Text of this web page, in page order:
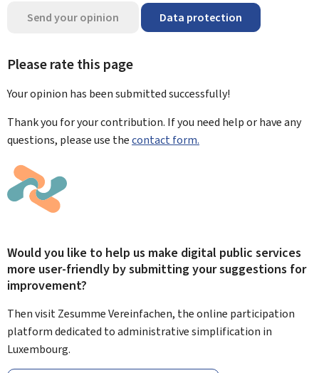
Send your opinion Data protection
Please rate this page
Your opinion has been submittedsuccessfully!
Thank you for your contribution. If you need help or have any
questions, please use thecontact form.
Would you like to help us make digital public services
more user-friendly by submitting your suggestions for
improvement?
Then visit Zesumme Vereinfachen, the online participation
platform dedicated to administrative simplification in
Luxembourg.